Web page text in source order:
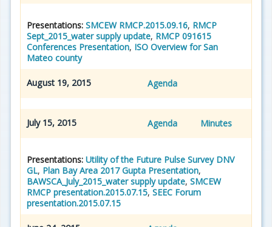
Presentations: SMCEW RMCP.2015.09.16, RMCP
Sept_2015_water supply update, RMCP 091615
Conferences Presentation, ISO Overview for San
Mateo county
August 19, 2015 Agenda
July 15, 2015 Agenda Minutes
Presentations: Utility of the Future Pulse Survey DNV
GL, Plan Bay Area 2017 Gupta Presentation,
BAWSCA_July_2015_water supply update, SMCEW
RMCP presentation.2015.07.15, SEEC Forum
presentation.2015.07.15